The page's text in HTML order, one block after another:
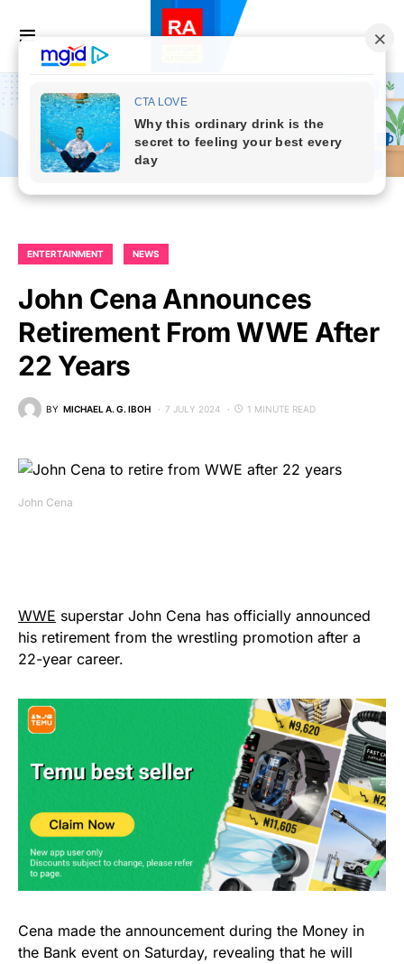
ENTERTAINMENT NEWS
John Cena Announces
Retirement From WWE After
22 Years
BY MICHAEL A. G. IBOH 7 JULY 2024 1 MINUTE READ
John Cena
WWE superstar John Cena has officially announced
his retirement from the wrestling promotion after a
22-year career.
Cena made the announcement during the Money in
the Bank event on Saturday, revealing that he will